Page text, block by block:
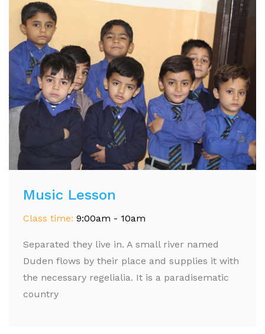
Music Lesson
Class time: 9:00am - 10am
Separated they live in. A small river named
Duden flows by their place and supplies it with
the necessary regelialia. It is a paradisematic
country